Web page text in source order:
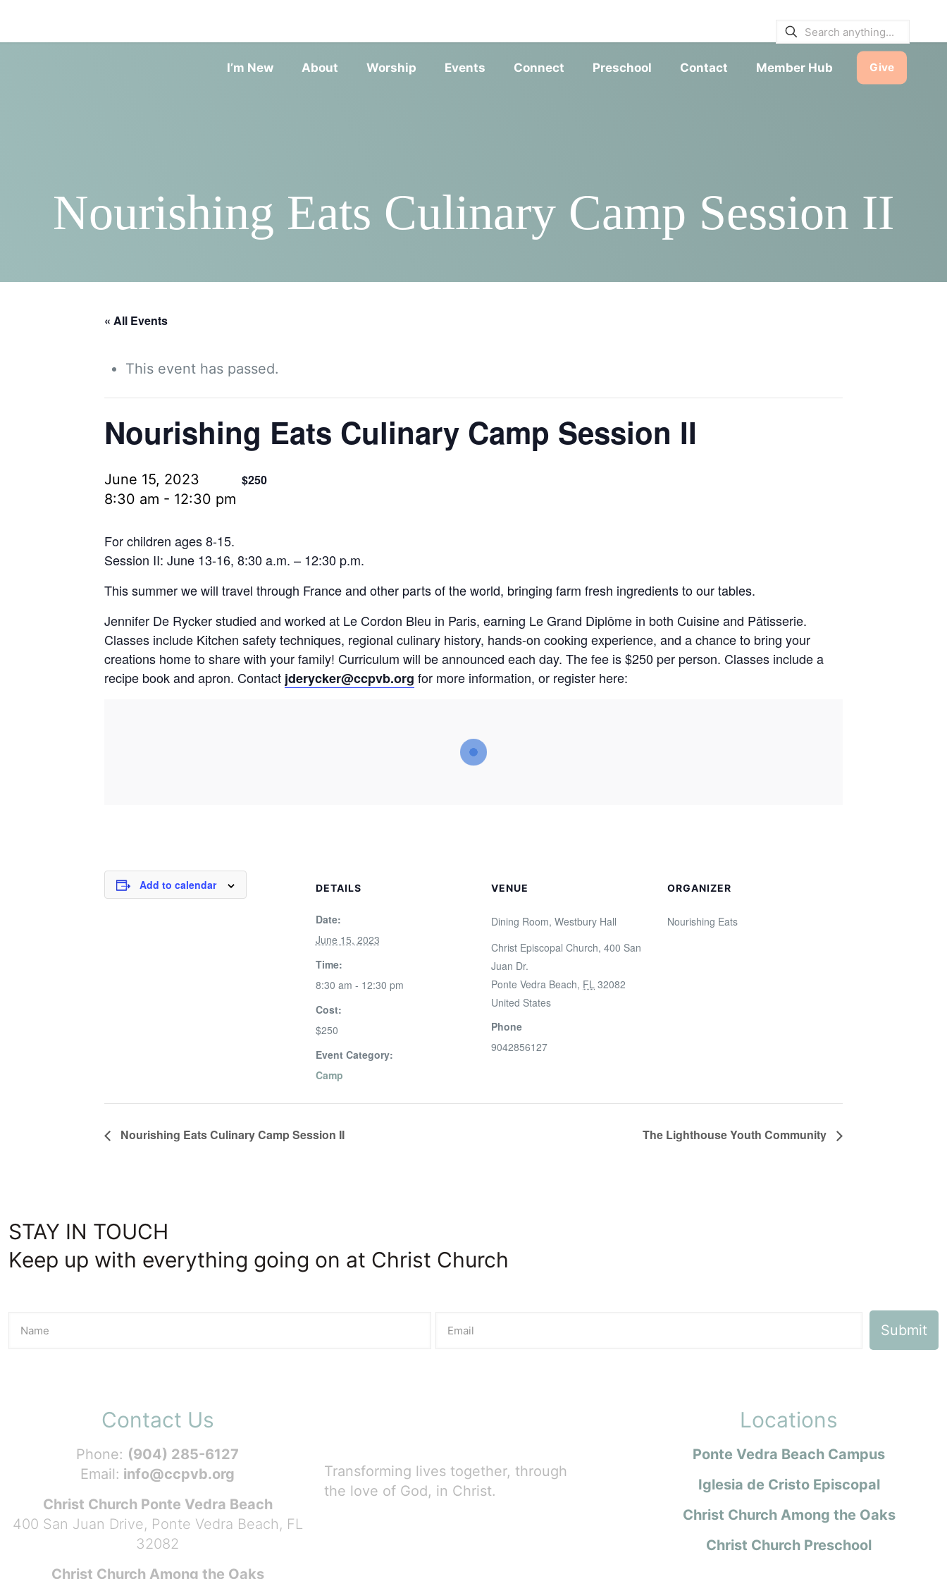
I’m New About Worship Events Connect Preschool Contact Member Hub Give
Nourishing Eats Culinary Camp Session II
« All Events
This event has passed.
Nourishing Eats Culinary Camp Session II
June 15, 2023
8:30 am - 12:30 pm
$250
For children ages 8-15.
Session II: June 13-16, 8:30 a.m. – 12:30 p.m.
This summer we will travel through France and other parts of the world, bringing farm fresh ingredients to our tables.
Jennifer De Rycker studied and worked at Le Cordon Bleu in Paris, earning Le Grand Diplôme in both Cuisine and Pâtisserie.
Classes include Kitchen safety techniques, regional culinary history, hands-on cooking experience, and a chance to bring your
creations home to share with your family! Curriculum will be announced each day. The fee is $250 per person. Classes include a
recipe book and apron. Contact jderycker@ccpvb.org for more information, or register here:
Add to calendar DETAILS
Date:
June 15, 2023
Time:
8:30 am - 12:30 pm
Cost:
$250
Event Category:
Camp
VENUE
Dining Room, Westbury Hall
Christ Episcopal Church, 400 San
Juan Dr.
Ponte Vedra Beach, FL 32082
United States
Phone
9042856127
ORGANIZER
Nourishing Eats
Nourishing Eats Culinary Camp Session II The Lighthouse Youth Community
STAY IN TOUCH
Keep up with everything going on at Christ Church
Contact Us
Phone: (904) 285-6127
Email: info@ccpvb.org
Christ Church Ponte Vedra Beach
400 San Juan Drive, Ponte Vedra Beach, FL
32082
Christ Church Among the Oaks
Transforming lives together, through
the love of God, in Christ.
Locations
Ponte Vedra Beach Campus
Iglesia de Cristo Episcopal
Christ Church Among the Oaks
Christ Church Preschool